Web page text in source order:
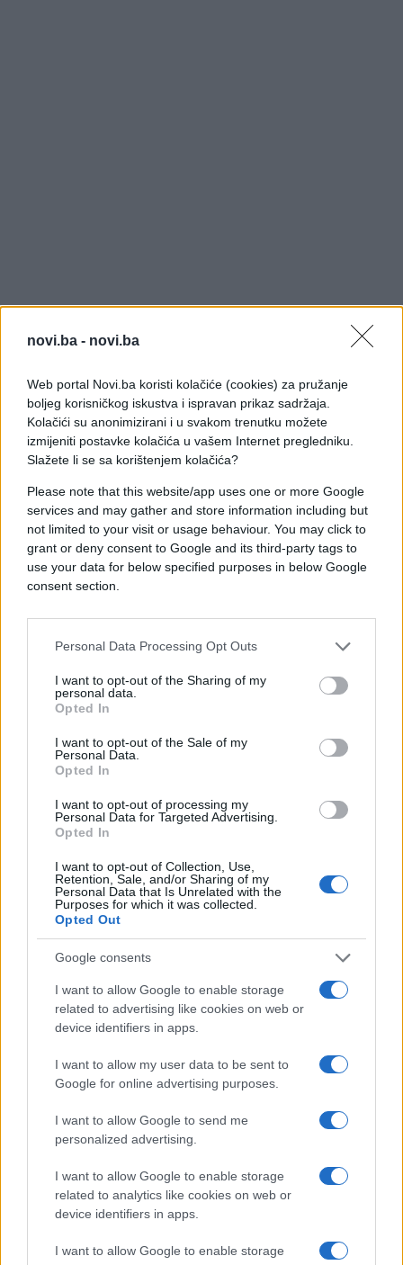
novi.ba - novi.ba
Web portal Novi.ba koristi kolačiće (cookies) za pružanje
boljeg korisničkog iskustva i ispravan prikaz sadržaja.
Kolačići su anonimizirani i u svakom trenutku možete
izmijeniti postavke kolačića u vašem Internet pregledniku.
Slažete li se sa korištenjem kolačića?
Please note that this website/app uses one or more Google
services and may gather and store information including but
not limited to your visit or usage behaviour. You may click to
grant or deny consent to Google and its third-party tags to
use your data for below specified purposes in below Google
consent section.
Personal Data Processing Opt Outs
I want to opt-out of the Sharing of my
personal data.
Opted In
I want to opt-out of the Sale of my
Personal Data.
Opted In
I want to opt-out of processing my
Personal Data for Targeted Advertising.
Opted In
I want to opt-out of Collection, Use,
Retention, Sale, and/or Sharing of my
Personal Data that Is Unrelated with the
Purposes for which it was collected.
Opted Out
Google consents
I want to allow Google to enable storage
related to advertising like cookies on web or
device identifiers in apps.
I want to allow my user data to be sent to
Google for online advertising purposes.
I want to allow Google to send me
personalized advertising.
I want to allow Google to enable storage
related to analytics like cookies on web or
device identifiers in apps.
I want to allow Google to enable storage
#zanimljivosti #život
#video #vožnja
#Krivina